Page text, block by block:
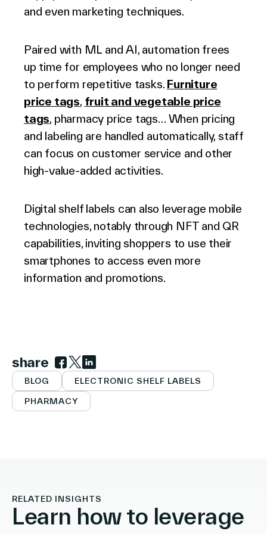
and even marketing techniques.
Paired with ML and AI, automation frees
up time for employees who no longer need
to perform repetitive tasks. Furniture
price tags, fruit and vegetable price
tags, pharmacy price tags… When pricing
and labeling are handled automatically, staff
can focus on customer service and other
high-value-added activities.
Digital shelf labels can also leverage mobile
technologies, notably through NFT and QR
capabilities, inviting shoppers to use their
smartphones to access even more
information and promotions.
share
Link to facebook
Link to twitter
Link to linkedin
BLOG ELECTRONIC SHELF LABELS
PHARMACY
RELATED INSIGHTS
Learn how to leverage